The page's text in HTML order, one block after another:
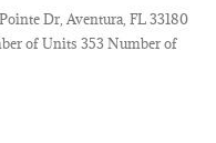
Dr, Aventura, FL 33180
of Units 353 Number of